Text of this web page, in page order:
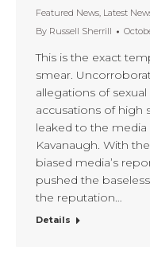
Featured News, Latest
By Russell Sherrill
This is the exact
smear.
allegations of
accusations of high
leaked to the
Kavanaugh. With
biased media’s
pushed the
the reputation…
Details